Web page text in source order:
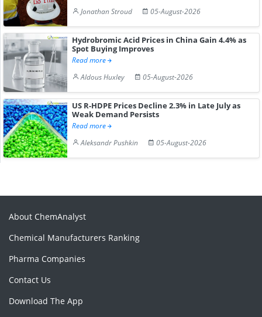
Jonathan Stroud
05-August-2026
Hydrobromic Acid Prices in China Gain 4.4% as
Spot Buying Improves
Read more
Aldous Huxley
05-August-2026
US R-HDPE Prices Decline 2.3% in Late July as
Weak Demand Persists
Read more
Aleksandr Pushkin
05-August-2026
About ChemAnalyst
Chemical Manufacturers Ranking
Pharma Companies
Contact Us
Download The App